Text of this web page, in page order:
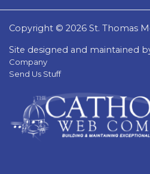
Copyright © 2026 St. Thomas
Site designed and maintained
Company
Send Us Stuff